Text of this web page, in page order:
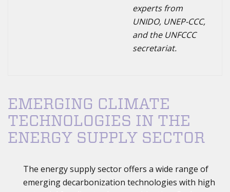
experts from
UNIDO, UNEP-CCC,
and the UNFCCC
secretariat.
EMERGING CLIMATE
TECHNOLOGIES IN THE
ENERGY SUPPLY SECTOR
The energy supply sector offers a wide range of
emerging decarbonization technologies with high